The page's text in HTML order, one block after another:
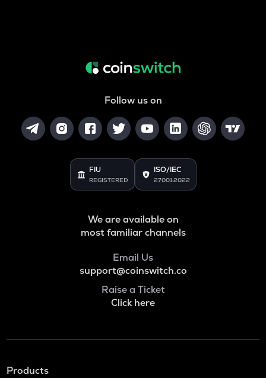
Follow us on
FIU
REGISTERED
ISO/IEC
27001:2022
We are available on
most familiar channels
Email Us
support@coinswitch.co
Raise a Ticket
Click here
Products